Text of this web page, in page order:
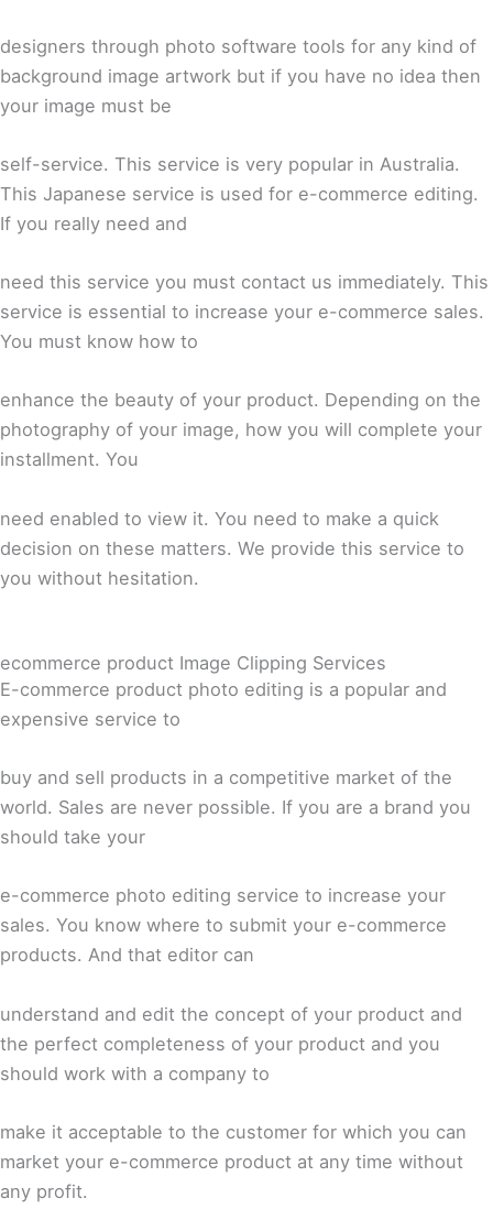
designers through photo software tools for any kind of
background image artwork but if you have no idea then
your image must be
self-service. This service is very popular in Australia.
This Japanese service is used for e-commerce editing.
If you really need and
need this service you must contact us immediately. This
service is essential to increase your e-commerce sales.
You must know how to
enhance the beauty of your product. Depending on the
photography of your image, how you will complete your
installment. You
need enabled to view it. You need to make a quick
decision on these matters. We provide this service to
you without hesitation.
ecommerce product Image Clipping Services
E-commerce product photo editing is a popular and
expensive service to
buy and sell products in a competitive market of the
world. Sales are never possible. If you are a brand you
should take your
e-commerce photo editing service to increase your
sales. You know where to submit your e-commerce
products. And that editor can
understand and edit the concept of your product and
the perfect completeness of your product and you
should work with a company to
make it acceptable to the customer for which you can
market your e-commerce product at any time without
any profit.